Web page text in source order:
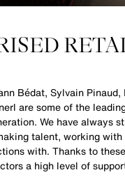
Bédat, Sylvain Pinaud,
are some of the
We have always
talent, working with
with. Thanks to
a high level of